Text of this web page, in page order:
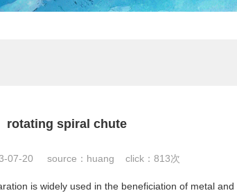
rotating spiral chute
07-20 source：huang click： 813次
is widely used in the beneficiation of metal